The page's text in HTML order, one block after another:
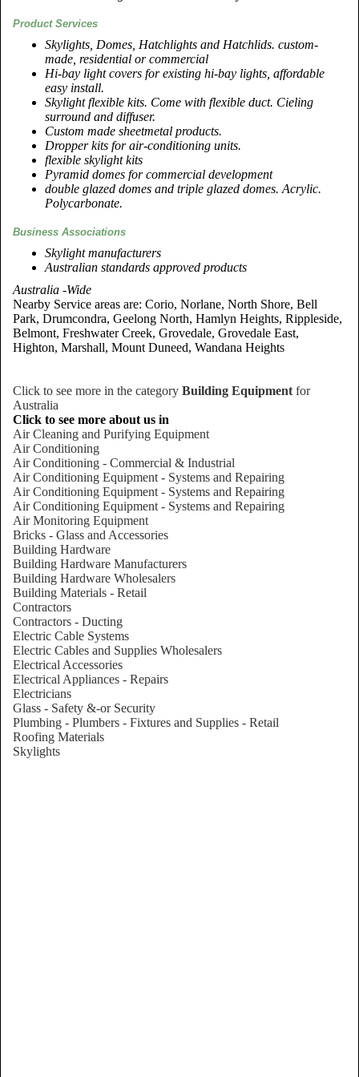
Product Services
Skylights, Domes, Hatchlights and Hatchlids. custom-
made, residential or commercial
Hi-bay light covers for existing hi-bay lights, affordable
easy install.
Skylight flexible kits. Come with flexible duct. Cieling
surround and diffuser.
Custom made sheetmetal products.
Dropper kits for air-conditioning units.
flexible skylight kits
Pyramid domes for commercial development
double glazed domes and triple glazed domes. Acrylic.
Polycarbonate.
Business Associations
Skylight manufacturers
Australian standards approved products
Australia -Wide
Nearby Service areas are: Corio, Norlane, North Shore, Bell
Park, Drumcondra, Geelong North, Hamlyn Heights, Rippleside,
Belmont, Freshwater Creek, Grovedale, Grovedale East,
Highton, Marshall, Mount Duneed, Wandana Heights
Click to see more in the category Building Equipment for
Australia
Click to see more about us in
Air Cleaning and Purifying Equipment
Air Conditioning
Air Conditioning - Commercial & Industrial
Air Conditioning Equipment - Systems and Repairing
Air Conditioning Equipment - Systems and Repairing
Air Conditioning Equipment - Systems and Repairing
Air Monitoring Equipment
Bricks - Glass and Accessories
Building Hardware
Building Hardware Manufacturers
Building Hardware Wholesalers
Building Materials - Retail
Contractors
Contractors - Ducting
Electric Cable Systems
Electric Cables and Supplies Wholesalers
Electrical Accessories
Electrical Appliances - Repairs
Electricians
Glass - Safety &-or Security
Plumbing - Plumbers - Fixtures and Supplies - Retail
Roofing Materials
Skylights